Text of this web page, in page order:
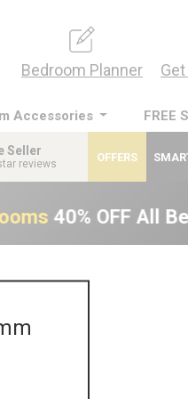
Bedroom Planner
Accessories FREE
Seller
reviews
OFFERS
40% OFF All